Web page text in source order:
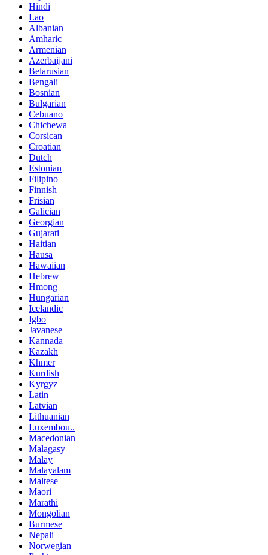
Hindi
Lao
Albanian
Amharic
Armenian
Azerbaijani
Belarusian
Bengali
Bosnian
Bulgarian
Cebuano
Chichewa
Corsican
Croatian
Dutch
Estonian
Filipino
Finnish
Frisian
Galician
Georgian
Gujarati
Haitian
Hausa
Hawaiian
Hebrew
Hmong
Hungarian
Icelandic
Igbo
Javanese
Kannada
Kazakh
Khmer
Kurdish
Kyrgyz
Latin
Latvian
Lithuanian
Luxembou..
Macedonian
Malagasy
Malay
Malayalam
Maltese
Maori
Marathi
Mongolian
Burmese
Nepali
Norwegian